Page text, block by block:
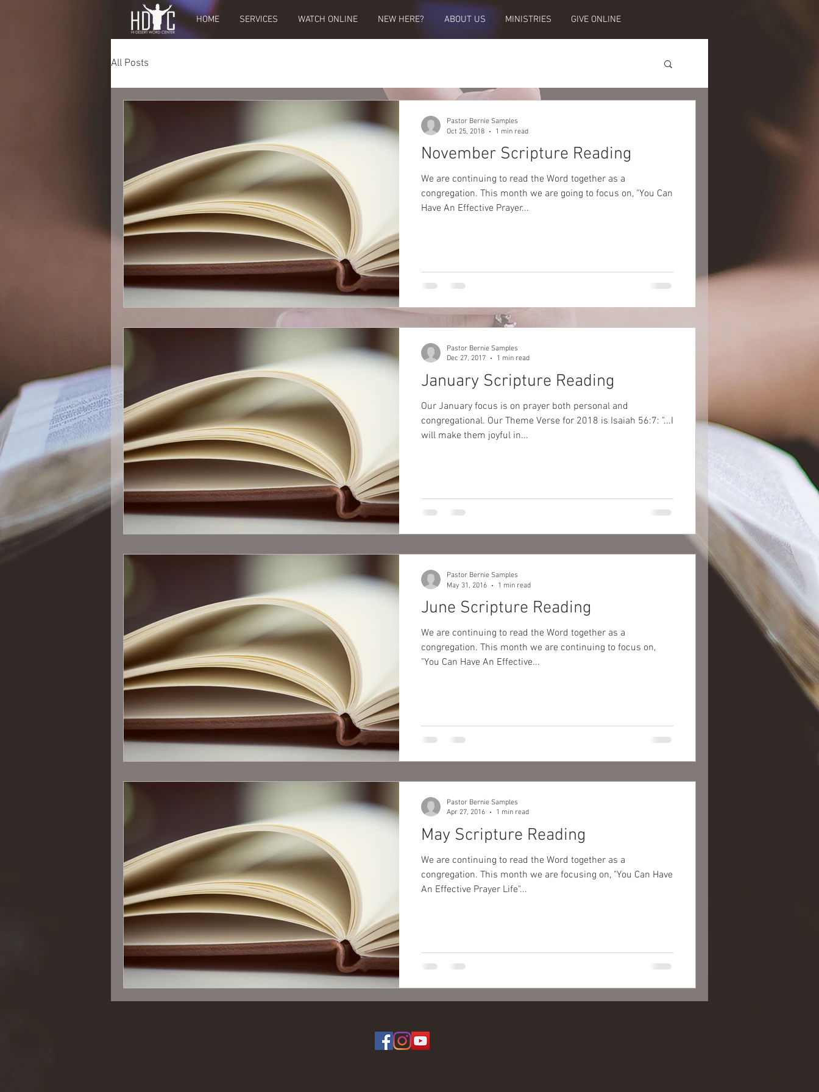
HOME SERVICES WATCH ONLINE NEW HERE? ABOUT US MINISTRIES GIVE ONLINE
All Posts
November Scripture Reading
We are continuing to read the Word together as a
congregation. This month we are going to focus on, "You Can
Have An Effective Prayer...
Pastor Bernie Samples
Oct 25, 2018
1 min read
January Scripture Reading
Our January focus is on prayer both personal and
congregational. Our Theme Verse for 2018 is Isaiah 56:7: "...I
will make them joyful in...
Pastor Bernie Samples
Dec 27, 2017
1 min read
June Scripture Reading
We are continuing to read the Word together as a
congregation. This month we are continuing to focus on,
"You Can Have An Effective...
Pastor Bernie Samples
May 31, 2016
1 min read
May Scripture Reading
We are continuing to read the Word together as a
congregation. This month we are focusing on, "You Can Have
An Effective Prayer Life"...
Pastor Bernie Samples
Apr 27, 2016
1 min read